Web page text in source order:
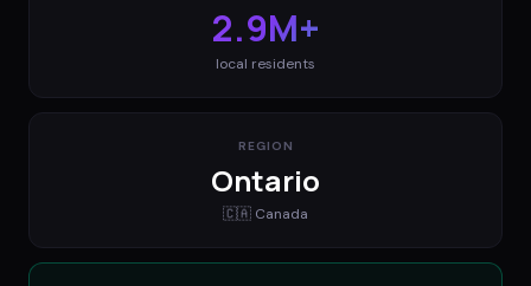
2.9M+
local residents
REGION
Ontario
🇨🇦 Canada